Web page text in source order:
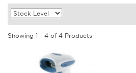
Showing 1 - 4 of 4 Products